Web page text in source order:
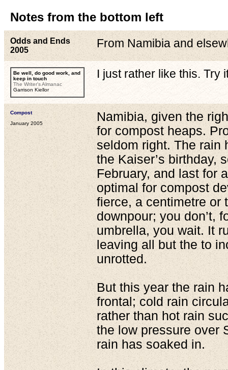
Notes from the bottom left
Odds and Ends
2005
From Namibia and
Be well, do good work, and
keep in touch
The Writer's Almanac
Garrison Kiellor
I just rather like this. Try
Compost
January 2005
Namibia, given the
for compost heaps.
seldom right. The rain
the Kaiser’s birthday,
February, and last for
optimal for compost
fierce, a centimetre or
downpour; you don’t,
umbrella, you wait. It
leaving all but the to
unrotted.
But this year the rain
frontal; cold rain
rather than hot rain
the low pressure over
rain has soaked in.